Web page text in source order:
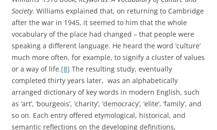
as a key word that captured some of the most
characteristic sentiments and ideas of the Victorian period.
The pattern of its dissemination from its Comtean origins,
via the writings of a small group of intellectuals, into a
wide and various range of other texts, in which it took on
multiple meanings, could be thought of as constituting a
map of intellectual and social connections. I hope to go
somewhat beyond these characterisations, however. While
it is useful to think of words as witnesses to historical
transformations, and of linguistic change as a map or
mirror of social change, metaphors such as these are very